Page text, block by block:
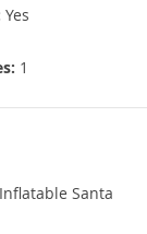
Yes
1
Santa